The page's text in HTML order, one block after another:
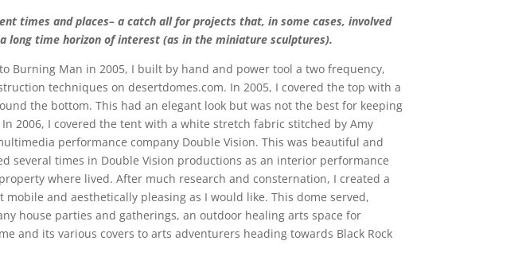
times and places– a catch all for projects that, in some cases, involved
long time horizon of interest (as in the miniature sculptures).
Burning Man in 2005, I built by hand and power tool a two frequency,
techniques on desertdomes.com. In 2005, I covered the top with a
the bottom. This had an elegant look but was not the best for keeping
2006, I covered the tent with a white stretch fabric stitched by Amy
performance company Double Vision. This was beautiful and
several times in Double Vision productions as an interior performance
where lived. After much research and consternation, I created a
and aesthetically pleasing as I would like. This dome served,
house parties and gatherings, an outdoor healing arts space for
and its various covers to arts adventurers heading towards Black Rock